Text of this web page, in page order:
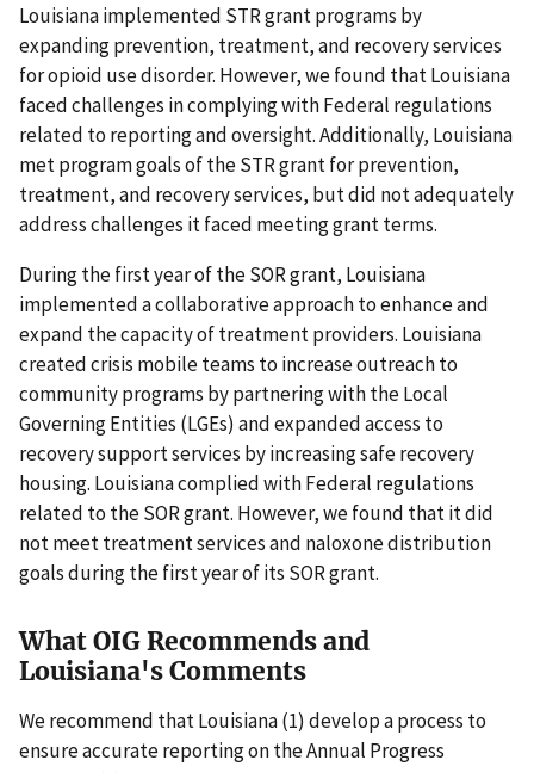
Louisiana implemented STR grant programs by
expanding prevention, treatment, and recovery services
for opioid use disorder. However, we found that Louisiana
faced challenges in complying with Federal regulations
related to reporting and oversight. Additionally, Louisiana
met program goals of the STR grant for prevention,
treatment, and recovery services, but did not adequately
address challenges it faced meeting grant terms.
During the first year of the SOR grant, Louisiana
implemented a collaborative approach to enhance and
expand the capacity of treatment providers. Louisiana
created crisis mobile teams to increase outreach to
community programs by partnering with the Local
Governing Entities (LGEs) and expanded access to
recovery support services by increasing safe recovery
housing. Louisiana complied with Federal regulations
related to the SOR grant. However, we found that it did
not meet treatment services and naloxone distribution
goals during the first year of its SOR grant.
What OIG Recommends and
Louisiana's Comments
We recommend that Louisiana (1) develop a process to
ensure accurate reporting on the Annual Progress